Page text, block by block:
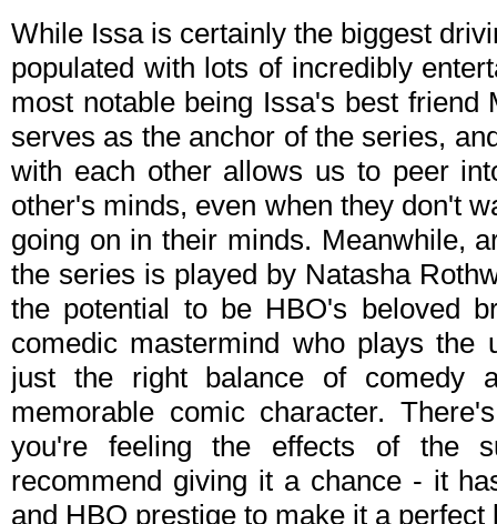
While Issa is certainly the biggest
populated with lots of incredibly
most notable being Issa's best friend
serves as the anchor of the series,
with each other allows us to peer
other's minds, even when they don't
going on in their minds. Meanwhile,
the series is played by Natasha
the potential to be HBO's beloved
comedic mastermind who plays the
just the right balance of comedy
memorable comic character.
you're feeling the effects of the
recommend giving it a chance - it
and HBO prestige to make it a